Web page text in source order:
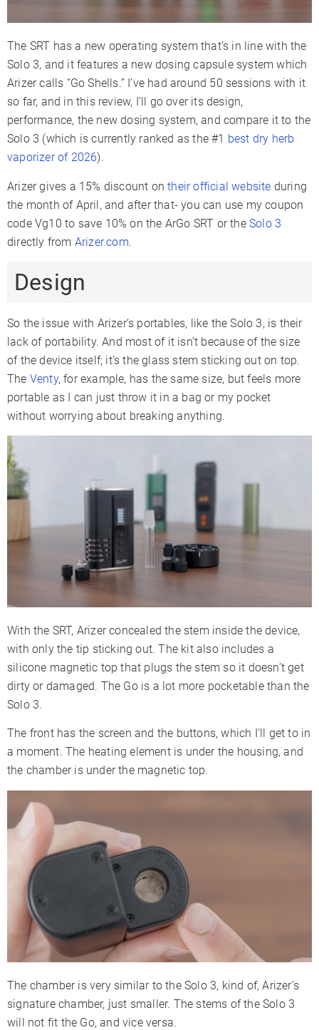
Display Type
OLED Multicolor
LCD
Smartphone
App
✗ ✗ ✓
Firmware
Updates
✗ ✗ ✓
Session
Mode
Adjustable
Warranty 2 Years
The SRT has a new operating system that’s in line with the
Solo 3, and it features a new dosing capsule system which
Arizer calls “Go Shells.” I’ve had around 50 sessions with it
so far, and in this review, I’ll go over its design,
performance, the new dosing system, and compare it to the
Solo 3 (which is currently ranked as the #1 best dry herb
vaporizer of 2026).
Arizer gives a 15% discount ontheir official website during
the month of April, and after that- you can use my coupon
code Vg10 to save 10% on the ArGo SRT or theSolo 3
directly from Arizer.com.
Design
So the issue with Arizer’s portables, like the Solo 3, is their
lack of portability. And most of it isn’t because of the size
of the device itself; it’s the glass stem sticking out on top.
The Venty, for example, has the same size, but feels more
portable as I can just throw it in a bag or my pocket
without worrying about breaking anything.
With the SRT, Arizer concealed the stem inside the device,
with only the tip sticking out. The kit also includes a
silicone magnetic top that plugs the stem so it doesn’t get
dirty or damaged. The Go is a lot more pocketable than the
Solo 3.
The front has the screen and the buttons, which I’ll get to in
a moment. The heating element is under the housing, and
the chamber is under the magnetic top.
The chamber is very similar to the Solo 3, kind of, Arizer’s
signature chamber, just smaller. The stems of the Solo 3
will not fit the Go, and vice versa.